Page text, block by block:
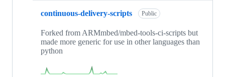
continuous-delivery-scripts Public
Forked from ARMmbed/mbed-tools-ci-scripts but
made more generic for use in other languages than
python